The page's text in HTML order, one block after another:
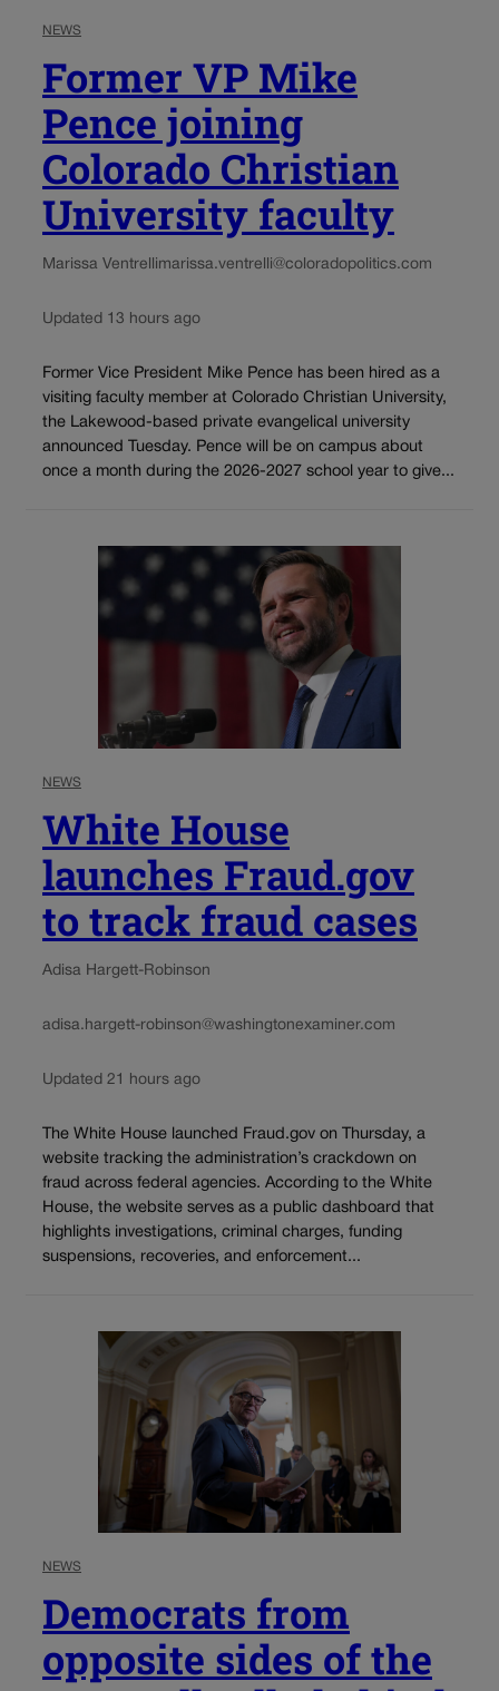
NEWS
Former VP Mike
Pence joining
Colorado Christian
University faculty
Marissa Ventrellimarissa.ventrelli@coloradopolitics.com
Updated 13 hours ago
Former Vice President Mike Pence has been hired as a
visiting faculty member at Colorado Christian University,
the Lakewood-based private evangelical university
announced Tuesday. Pence will be on campus about
once a month during the 2026-2027 school year to give...
NEWS
White House
launches Fraud.gov
to track fraud cases
Adisa Hargett-Robinson
adisa.hargett-robinson@washingtonexaminer.com
Updated 21 hours ago
The White House launched Fraud.gov on Thursday, a
website tracking the administration’s crackdown on
fraud across federal agencies. According to the White
House, the website serves as a public dashboard that
highlights investigations, criminal charges, funding
suspensions, recoveries, and enforcement...
NEWS
Democrats from
opposite sides of the